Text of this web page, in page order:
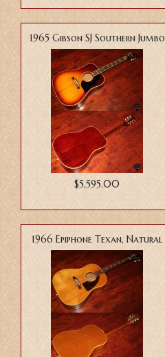
1965 Gibson SJ Southern Jumbo
$5,595.00
1966 Epiphone Texan, Natural